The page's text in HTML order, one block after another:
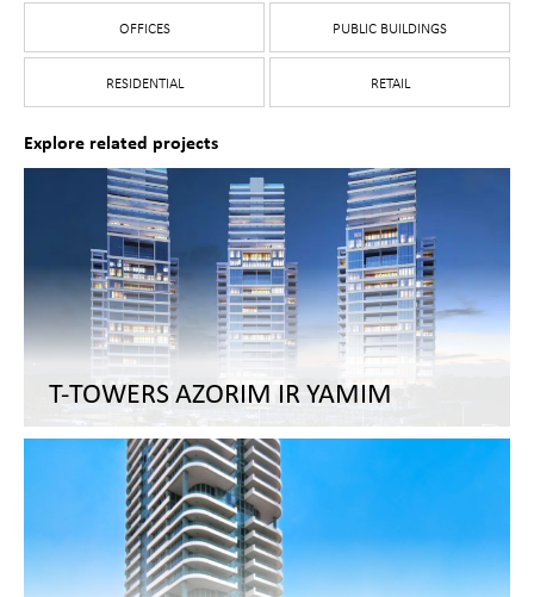
OFFICES PUBLIC BUILDINGS
RESIDENTIAL RETAIL
Explore related projects
T-TOWERS AZORIM IR YAMIM